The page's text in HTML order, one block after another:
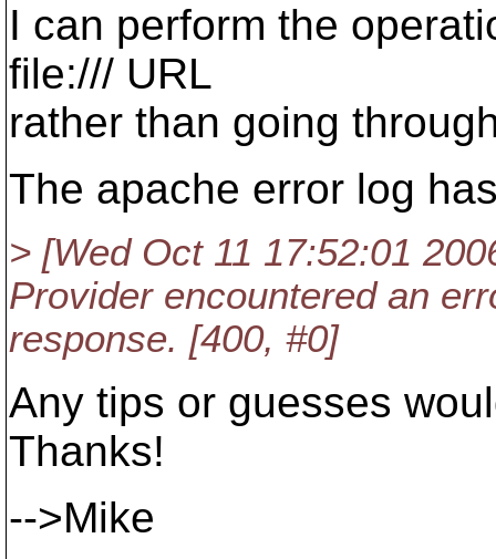
I can perform the
file:/// URL
rather than going
The apache error log
> [Wed Oct 11 17:52:01
Provider encountered an
response. [400, #0]
Any tips or guesses
Thanks!
-->Mike